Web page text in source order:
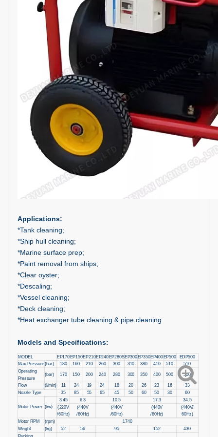
Applications:
*Tank cleaning;
*Ship hull cleaning;
*Marine surface prep;
*Paint removal from ships;
*Clear oyster;
*Descaling;
*Vessel cleaning;
*Deck cleaning;
*Heat exchanger tube cleaning & pipe cleaning
Models and Specifications:
MODEL EP170EP150EP210EP240EP280SEP300EP350EP400EP500
EDP500
Max.Pressure(bar) 180 160 210 260 300 310 380 410 510
510
Operating
Pressure
(bar) 170 150 200 240 280 300 350 400 500 500
Flow (l/min) 11 24 19 24 18 20 26 23 16 33
Nozzle Type 35 85 55 65 45 50 60 50 30 60
Motor Power (kw)
3.45 6.3 10.5 17.3
34.5
(220V
/60Hz)
(440V
/60Hz)
(440V
/60Hz)
(440V
/60Hz)
(440V/
60Hz)
Motor RPM (rpm) 1740
Weight (kg) 52 56 95 152
430
Packing